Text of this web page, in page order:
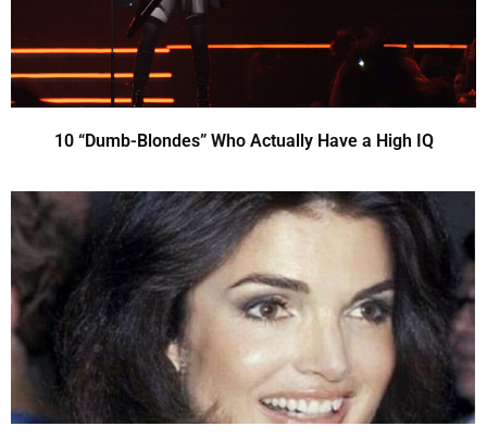
10 “Dumb-Blondes” Who Actually Have a High IQ